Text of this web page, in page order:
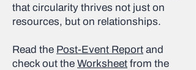
that circularity thrives not just on
resources, but on relationships.
Read the Post-Event Report and
check out the Worksheet from the